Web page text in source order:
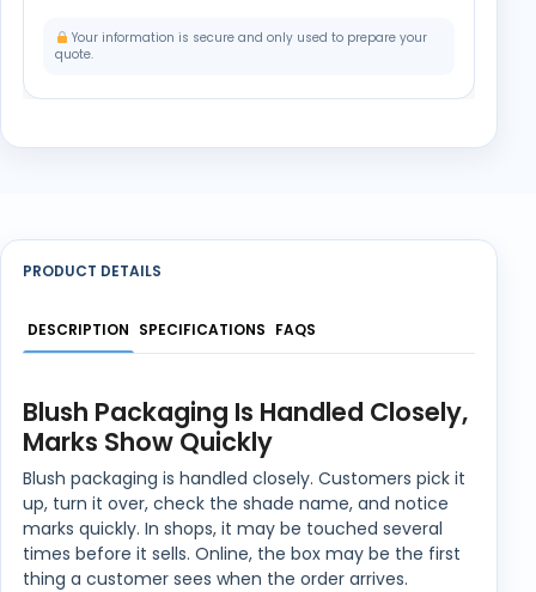
Your information is secure and only used to prepare your
quote.
PRODUCT DETAILS
DESCRIPTION SPECIFICATIONS FAQS
Blush Packaging Is Handled Closely,
Marks Show Quickly
Blush packaging is handled closely. Customers pick it
up, turn it over, check the shade name, and notice
marks quickly. In shops, it may be touched several
times before it sells. Online, the box may be the first
thing a customer sees when the order arrives.